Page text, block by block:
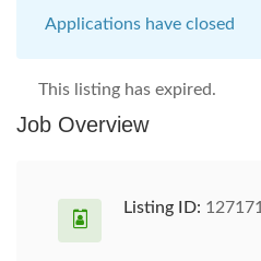
Applications have closed
This listing has expired.
Job Overview
Listing ID: 127171